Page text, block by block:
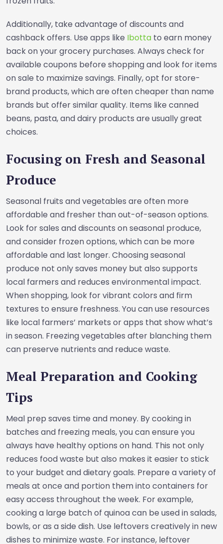
Additionally, take advantage of discounts and
cashback offers. Use apps like Ibotta to earn money
back on your grocery purchases. Always check for
available coupons before shopping and look for items
on sale to maximize savings. Finally, opt for store-
brand products, which are often cheaper than name
brands but offer similar quality. Items like canned
beans, pasta, and dairy products are usually great
choices.
Focusing on Fresh and Seasonal
Produce
Seasonal fruits and vegetables are often more
affordable and fresher than out-of-season options.
Look for sales and discounts on seasonal produce,
and consider frozen options, which can be more
affordable and last longer. Choosing seasonal
produce not only saves money but also supports
local farmers and reduces environmental impact.
When shopping, look for vibrant colors and firm
textures to ensure freshness. You can use resources
like local farmers’ markets or apps that show what’s
in season. Freezing vegetables after blanching them
can preserve nutrients and reduce waste.
Meal Preparation and Cooking
Tips
Meal prep saves time and money. By cooking in
batches and freezing meals, you can ensure you
always have healthy options on hand. This not only
reduces food waste but also makes it easier to stick
to your budget and dietary goals. Prepare a variety of
meals at once and portion them into containers for
easy access throughout the week. For example,
cooking a large batch of quinoa can be used in salads,
bowls, or as a side dish. Use leftovers creatively in new
dishes to minimize waste. For instance, leftover